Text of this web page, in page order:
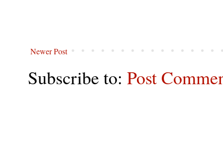
Newer Post
Subscribe to: Post